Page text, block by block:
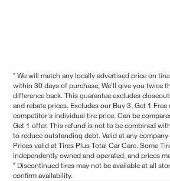
* We will match any locally advertised price on
within 30 days of purchase, We'll give you twice
difference back. This guarantee excludes
and rebate prices. Excludes our Buy 3, Get 1
competitor's individual tire price. Can be
Get 1 offer. This refund is not to be combined
to reduce outstanding debt. Valid at any
Prices valid at Tires Plus Total Car Care. Some
independently owned and operated, and prices
* Discontinued tires may not be available at all
confirm availability.